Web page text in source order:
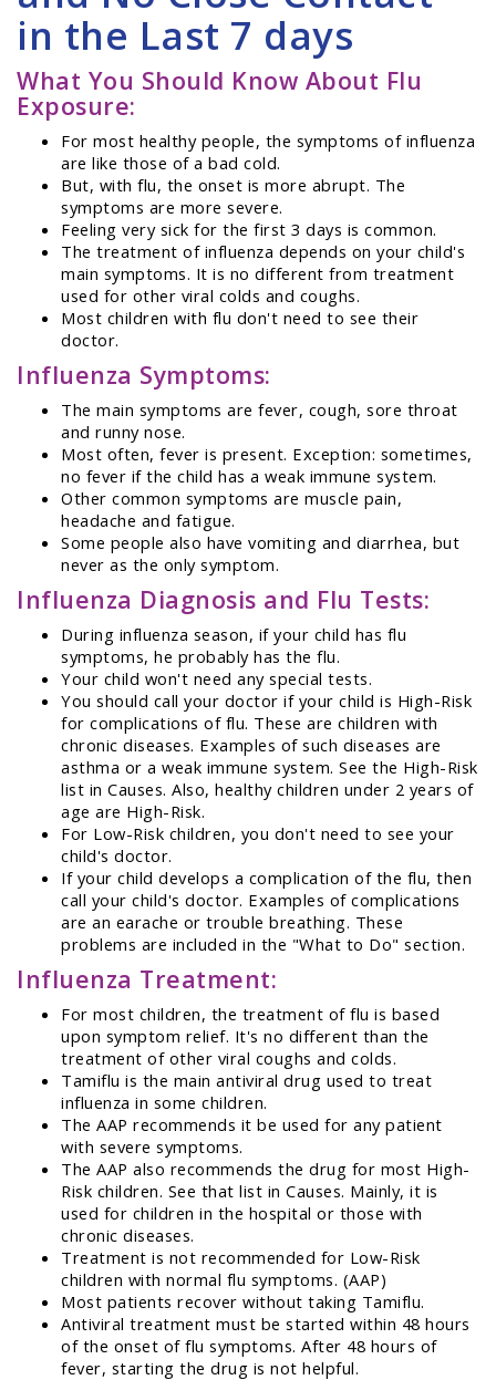
in the Last 7 days
What You Should Know About Flu
Exposure:
For most healthy people, the symptoms of influenza
are like those of a bad cold.
But, with flu, the onset is more abrupt. The
symptoms are more severe.
Feeling very sick for the first 3 days is common.
The treatment of influenza depends on your child's
main symptoms. It is no different from treatment
used for other viral colds and coughs.
Most children with flu don't need to see their
doctor.
Influenza Symptoms:
The main symptoms are fever, cough, sore throat
and runny nose.
Most often, fever is present. Exception: sometimes,
no fever if the child has a weak immune system.
Other common symptoms are muscle pain,
headache and fatigue.
Some people also have vomiting and diarrhea, but
never as the only symptom.
Influenza Diagnosis and Flu Tests:
During influenza season, if your child has flu
symptoms, he probably has the flu.
Your child won't need any special tests.
You should call your doctor if your child is High-Risk
for complications of flu. These are children with
chronic diseases. Examples of such diseases are
asthma or a weak immune system. See the High-Risk
list in Causes. Also, healthy children under 2 years of
age are High-Risk.
For Low-Risk children, you don't need to see your
child's doctor.
If your child develops a complication of the flu, then
call your child's doctor. Examples of complications
are an earache or trouble breathing. These
problems are included in the "What to Do" section.
Influenza Treatment:
For most children, the treatment of flu is based
upon symptom relief. It's no different than the
treatment of other viral coughs and colds.
Tamiflu is the main antiviral drug used to treat
influenza in some children.
The AAP recommends it be used for any patient
with severe symptoms.
The AAP also recommends the drug for most High-
Risk children. See that list in Causes. Mainly, it is
used for children in the hospital or those with
chronic diseases.
Treatment is not recommended for Low-Risk
children with normal flu symptoms. (AAP)
Most patients recover without taking Tamiflu.
Antiviral treatment must be started within 48 hours
of the onset of flu symptoms. After 48 hours of
fever, starting the drug is not helpful.